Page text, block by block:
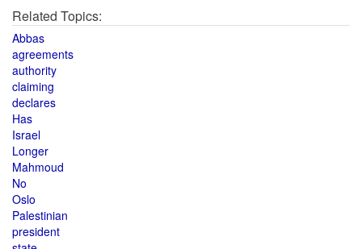
Related Topics:
Abbas
agreements
authority
claiming
declares
Has
Israel
Longer
Mahmoud
No
Oslo
Palestinian
president